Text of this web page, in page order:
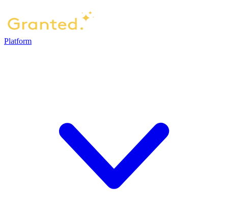
Platform